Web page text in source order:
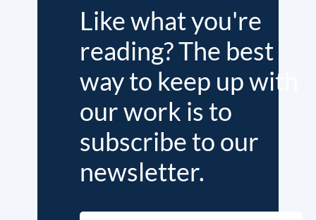
Like what you're
reading? The best
way to keep up with
our work is to
subscribe to our
newsletter.